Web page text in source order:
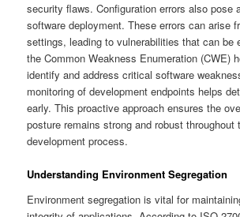
security flaws. Configuration errors also pose
software deployment. These errors can arise
settings, leading to vulnerabilities that can be
the Common Weakness Enumeration (CWE)
identify and address critical software
monitoring of development endpoints helps
early. This proactive approach ensures the
posture remains strong and robust throughout
development process.
Understanding Environment Segregation
Environment segregation is vital for